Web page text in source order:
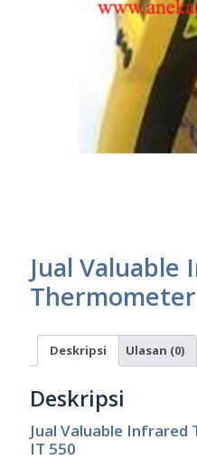
Jual Valuable
Thermometer
Deskripsi Ulasan (0)
Deskripsi
Jual Valuable Infrared
IT 550